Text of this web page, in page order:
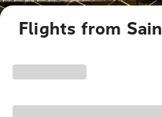
Flights from